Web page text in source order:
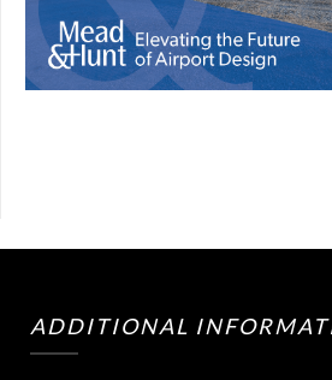
ADDITIONAL